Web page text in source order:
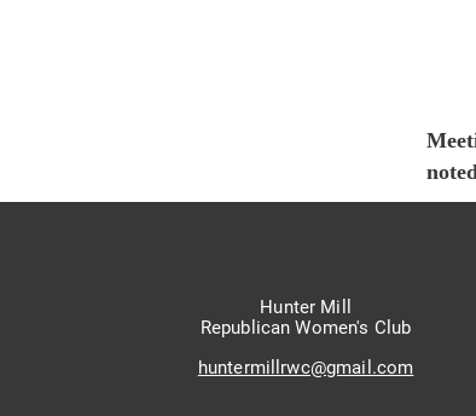
Hunter Mill
Republican Women's Club
huntermillrwc@gmail.com